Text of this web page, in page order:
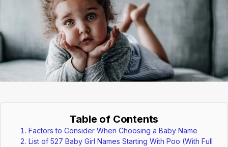
Table of Contents
Factors to Consider When Choosing a Baby Name
List of 527 Baby Girl Names Starting With Poo (With Full